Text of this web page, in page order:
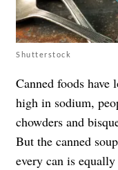
Shutterstock
Canned foods have
high in sodium,
chowders and
But the canned
every can is